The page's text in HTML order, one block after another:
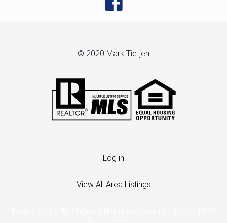
© 2020 Mark Tietjen
Log in
View All Area Listings